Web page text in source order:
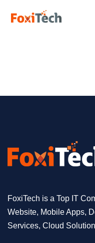
FoxiTech is a Top IT
Website, Mobile Apps,
Services, Cloud